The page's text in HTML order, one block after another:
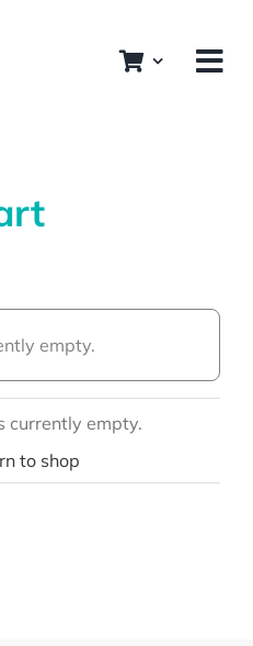
empty.
currently empty.
to shop